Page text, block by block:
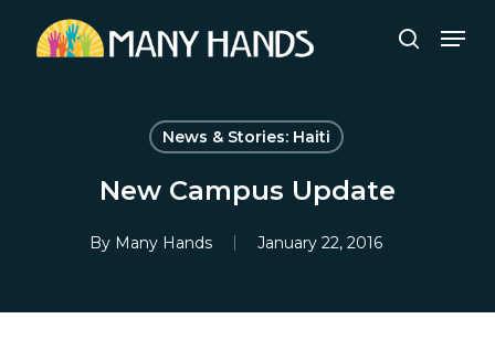
search
News & Stories: Haiti
New Campus Update
By Many Hands January 22, 2016